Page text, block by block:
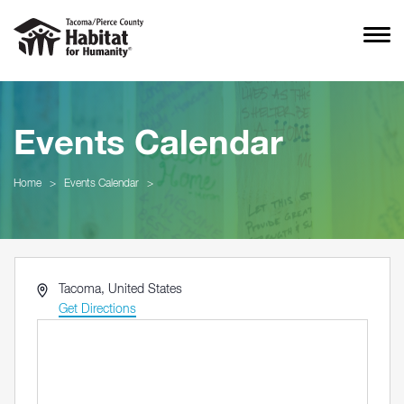
Events Calendar
Home > Events Calendar >
AddressTacoma, United States
Get Directions